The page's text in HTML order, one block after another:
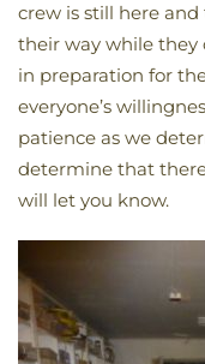
crew is still here
their way while they
in preparation for
everyone’s
patience as we
determine that
will let you know.